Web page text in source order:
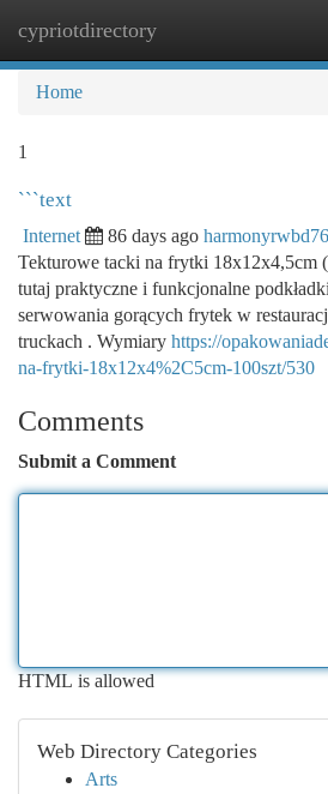
cypriotdirectory
Home
1
```text
Internet 86 days ago
Tekturowe tacki na frytki 18x12x4,5cm
tutaj praktyczne i funkcjonalne
serwowania gorących frytek w
truckach . Wymiary https://
na-frytki-18x12x4%2C5cm-100szt/530
Comments
Submit a Comment
HTML is allowed
Web Directory Categories
Arts